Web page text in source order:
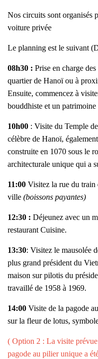
Nos circuits sont organisés
voiture privée
Le planning est le suivant
08h30 : Prise en charge
quartier de Hanoï ou à
Ensuite, commencez à
bouddhiste et un
10h00 : Visite du Temple
célèbre de Hanoï,
construite en 1070 sous le
architecturale unique qui a
11:00 Visitez la rue du train
ville (boissons payantes)
12:30 : Déjeunez avec un
restaurant Cuisine.
13:30: Visitez le mausolée
plus grand président du
maison sur pilotis du
travaillé de 1958 à 1969.
14:00 Visite de la pagode
sur la fleur de lotus,
( Option 2 : La visite
pagode au pilier unique a